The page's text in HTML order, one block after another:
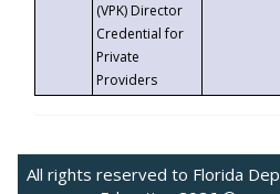
(VPK) Director
Credential for
Private
Providers
All rights reserved to Florida